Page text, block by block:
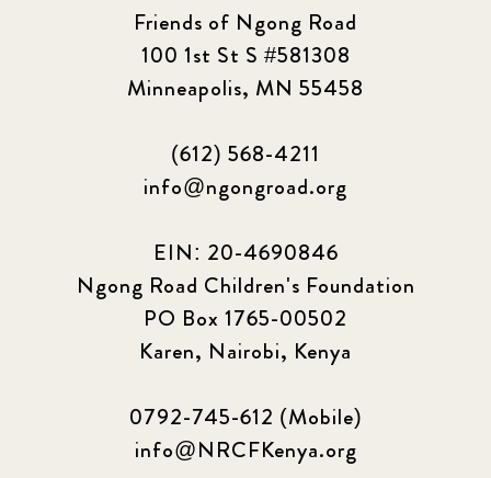
Friends of Ngong Road
100 1st St S #581308
Minneapolis, MN 55458
(612) 568-4211
info@ngongroad.org
EIN: 20-4690846
Ngong Road Children's Foundation
PO Box 1765-00502
Karen, Nairobi, Kenya
0792-745-612 (Mobile)
info@NRCFKenya.org